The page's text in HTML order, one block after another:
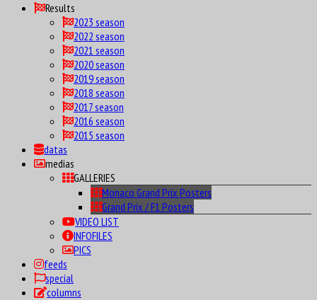
Results
2023 season
2022 season
2021 season
2020 season
2019 season
2018 season
2017 season
2016 season
2015 season
datas
medias
GALLERIES
Monaco Grand Prix Posters
Grand Prix / F1 Posters
VIDEO LIST
INFOFILES
PICS
feeds
special
columns